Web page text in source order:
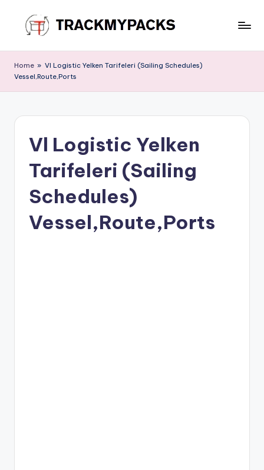
content
r
a
M
Home » Vl Logistic Yelken Tarifeleri (Sailing Schedules)
Vessel,Route,Ports
Vl Logistic Yelken
Tarifeleri (Sailing
Schedules)
Vessel,Route,Ports